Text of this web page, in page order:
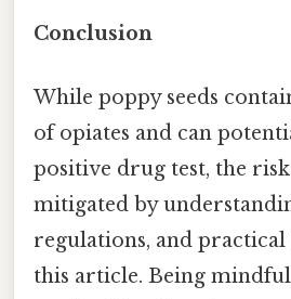
Conclusion
While poppy seeds
of opiates and can
positive drug test, the risk
mitigated by
regulations, and practical
this article. Being